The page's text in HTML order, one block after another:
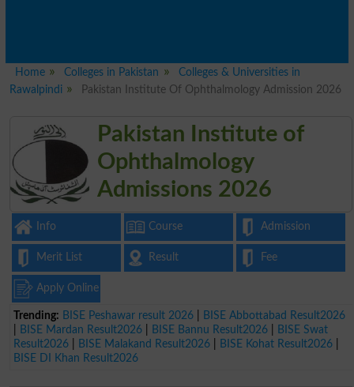
Home Colleges in Pakistan
Colleges & Universities in
Rawalpindi
Pakistan Institute Of Ophthalmology Admission 2026
Pakistan Institute of
Ophthalmology
Admissions 2026
Info Course Admission
Merit List Result Fee
Apply Online
Trending: BISE Peshawar result 2026
BISE Abbottabad Result2026
BISE Mardan Result2026 BISE Bannu Result2026
BISE Swat
Result2026
BISE Malakand Result2026 BISE Kohat Result2026
BISE DI Khan Result2026